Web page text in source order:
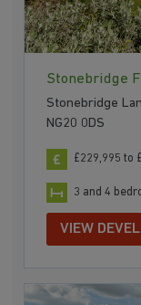
Stonebridge
Stonebridge
NG20 0DS
£229,995 to
3 and 4
VIEW